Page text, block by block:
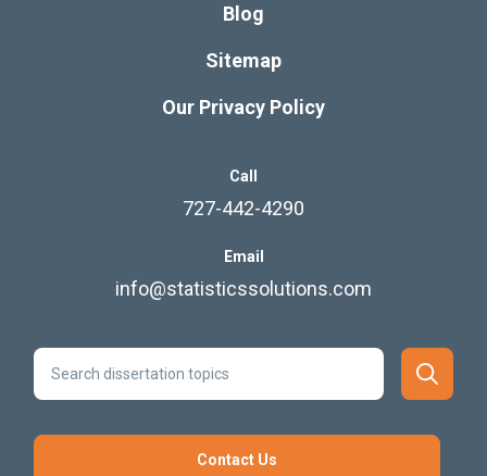
Blog
Sitemap
Our Privacy Policy
Call
727-442-4290
Email
info@statisticssolutions.com
Contact Us